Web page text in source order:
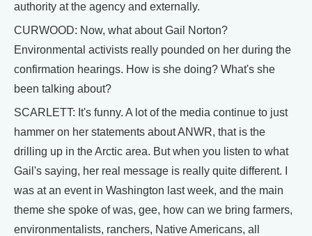
authority at the agency and externally.
CURWOOD: Now, what about Gail Norton?
Environmental activists really pounded on her during the
confirmation hearings. How is she doing? What's she
been talking about?
SCARLETT: It's funny. A lot of the media continue to just
hammer on her statements about ANWR, that is the
drilling up in the Arctic area. But when you listen to what
Gail's saying, her real message is really quite different. I
was at an event in Washington last week, and the main
theme she spoke of was, gee, how can we bring farmers,
environmentalists, ranchers, Native Americans, all